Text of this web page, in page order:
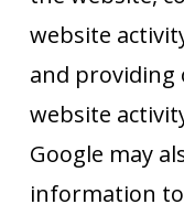
website
and providing
website
Google may
information